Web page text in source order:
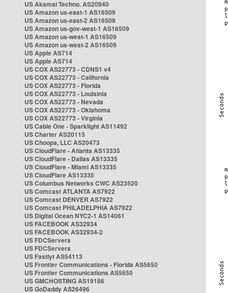
US Akamai Techno. AS20940
US Amazon us-east-1 AS16509
US Amazon us-east-2 AS16509
US Amazon us-gov-west-1 AS16509
US Amazon us-west-1 AS16509
US Amazon us-west-2 AS16509
US Apple AS714
US Apple AS714
US COX AS22773 - CDNS1 v4
US COX AS22773 - California
US COX AS22773 - Florida
US COX AS22773 - Louisinia
US COX AS22773 - Nevada
US COX AS22773 - Oklahoma
US COX AS22773 - Virginia
US Cable One - Sparklight AS11492
US Charter AS20115
US Choopa, LLC AS20473
US CloudFlare - Atlanta AS13335
US CloudFlare - Dallas AS13335
US CloudFlare - Miami AS13335
US CloudFlare AS13335
US Columbus Networks CWC AS23520
US Comcast ATLANTA AS7922
US Comcast DENVER AS7922
US Comcast PHILADELPHIA AS7922
US Digital Ocean NYC2-1 AS14061
US FACEBOOK AS32934
US FACEBOOK AS32934-2
US FDCServers
US FDCServers
US Fastlyt AS54113
US Frontier Communications - Florida AS5650
US Frontier Communications AS5650
US GMCHOSTING AS19186
US GoDaddy AS26496